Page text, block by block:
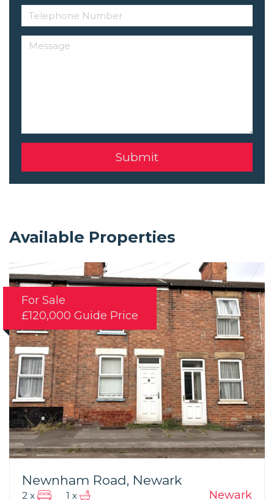
Available Properties
For Sale
£120,000 Guide Price
Newnham Road, Newark
Newark
2 x 1 x